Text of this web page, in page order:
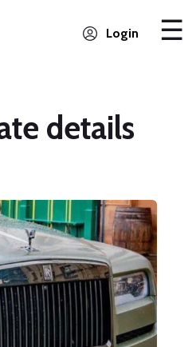
Login
details